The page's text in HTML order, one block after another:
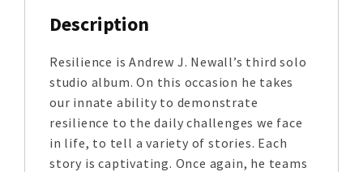
Description
Resilience is Andrew J. Newall’s third solo
studio album. On this occasion he takes
our innate ability to demonstrate
resilience to the daily challenges we face
in life, to tell a variety of stories. Each
story is captivating. Once again, he teams